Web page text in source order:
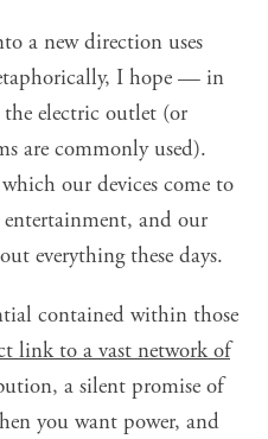
a new direction uses
I hope — in
electric outlet (or
are commonly used).
our devices come to
and our
everything these days.
contained within those
link to a vast network of
a silent promise of
you want power, and